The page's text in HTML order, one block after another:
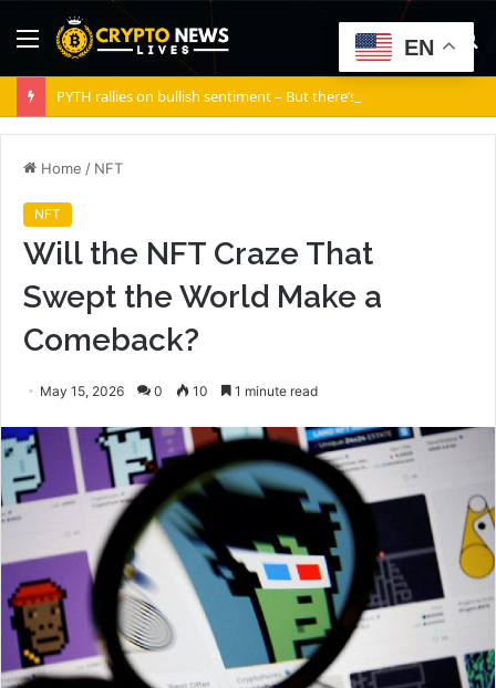
Menu
Home / NFT
NFT
Will the NFT Craze That
Swept the World Make a
Comeback?
May 15, 2026 0 10 1 minute read
EN